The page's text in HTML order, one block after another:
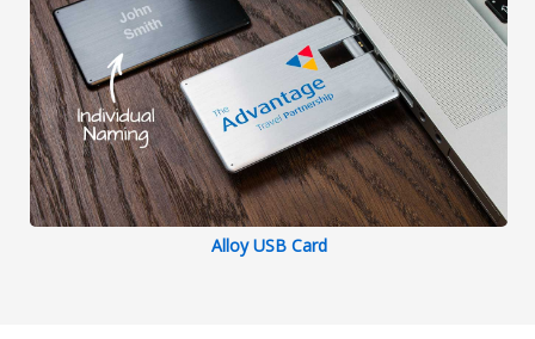
Alloy USB Card